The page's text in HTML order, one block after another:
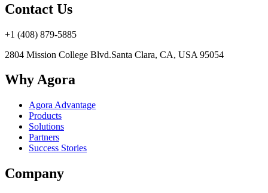
Contact Us
+1 (408) 879-5885
2804 Mission College Blvd.Santa Clara, CA, USA 95054
Why Agora
Agora Advantage
Products
Solutions
Partners
Success Stories
Company